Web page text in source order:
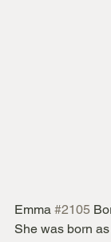
Emma #2105
She was born